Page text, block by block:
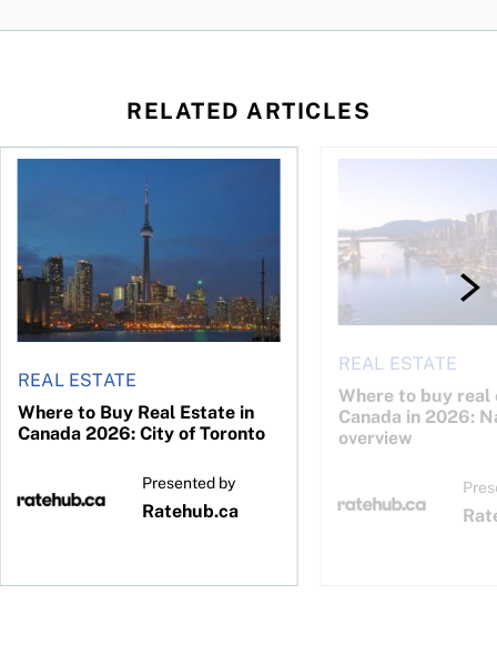
RELATED ARTICLES
Calgary
REAL ESTATE
Where to Buy Real Estate in
Canada 2026: City of Toronto
Presented by
Ratehub.ca
Where to Buy Real Estate in Canada 2026: City of Toronto
REAL ESTATE
Where to buy real
Canada in 2026:
overview
Where to buy real